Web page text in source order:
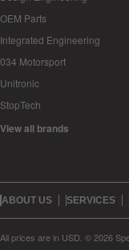
OEM Parts
Integrated Engineering
034 Motorsport
Unitronic
StopTech
View all brands
ABOUT US SERVICES
All prices are in USD © 2026